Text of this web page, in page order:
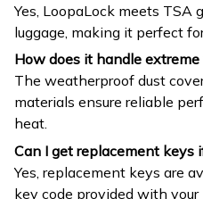
Yes, LoopaLock meets TSA
luggage, making it perfect
How does it handle
The weatherproof dust
materials ensure reliable
heat.
Can I get replacement keys
Yes, replacement keys are
key code provided with your